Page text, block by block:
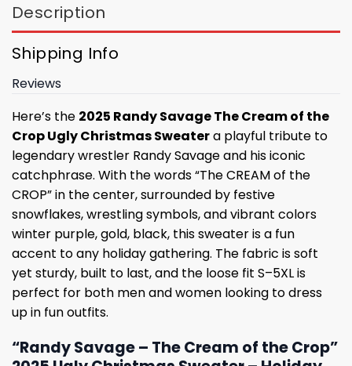
Description
Shipping Info
Reviews
Here’s the 2025 Randy Savage The Cream of the
Crop Ugly Christmas Sweatera playful tribute to
legendary wrestler Randy Savage and his iconic
catchphrase. With the words “The CREAM of the
CROP” in the center, surrounded by festive
snowflakes, wrestling symbols, and vibrant colors
winter purple, gold, black, this sweater is a fun
accent to any holiday gathering. The fabric is soft
yet sturdy, built to last, and the loose fit S–5XL is
perfect for both men and women looking to dress
up in fun outfits.
“Randy Savage – The Cream of the Crop”